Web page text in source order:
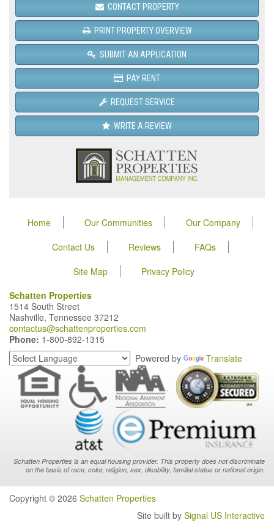
CONTACT PROPERTY
PRINT PROPERTY OVERVIEW
SUBMIT AN APPLICATION
PAY RENT
REQUEST SERVICE
WRITE A REVIEW
Home Our Communities
Our Company
Contact Us
Reviews
FAQs
Site Map
Privacy Policy
Schatten Properties
1514 South Street
Nashville, Tennessee 37212
contactus@schattenproperties.com
Phone: 1-800-892-1315
Powered by
Translate
Schatten Properties is an equal housing provider. This property does not discriminate
on the basis of race, color, religion, sex, disability, familial status or national origin.
Copyright © 2026 Schatten Properties
Site built by Signal US Interactive